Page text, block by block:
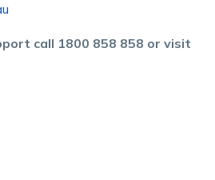
call 1800 858 858 or visit